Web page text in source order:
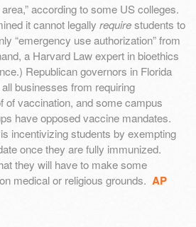
according to some US colleges.
it cannot legally requirestudents to
“emergency use authorization” from
a Harvard Law expert in bioethics
Republican governors in Florida
businesses from requiring
of vaccination, and some campus
have opposed vaccine mandates.
incentivizing students by exempting
once they are fully immunized.
they will have to make some
medical or religious grounds. AP